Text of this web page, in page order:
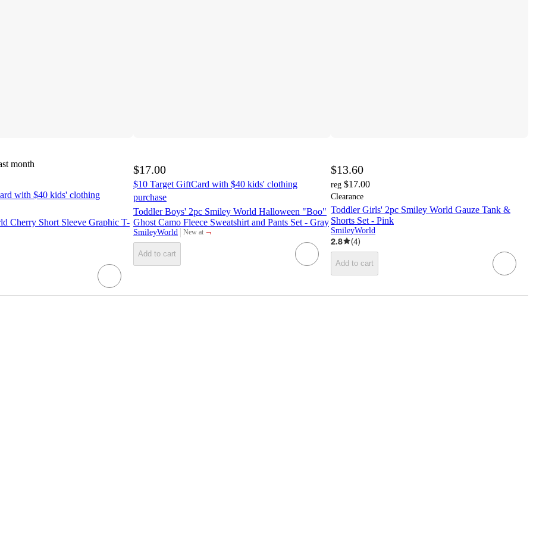
month
with $40 kids' clothing
Cherry Short Sleeve Graphic T-
$17.00
$10 Target GiftCard with $40 kids' clothing
purchase
Toddler Boys' 2pc Smiley World Halloween "Boo"
Ghost Camo Fleece Sweatshirt and Pants Set - Gray
SmileyWorld New at
target ¬
Add to cart
$13.60
reg $17.00
Clearance
Toddler Girls' 2pc Smiley World Gauze Tank &
Shorts Set - Pink
SmileyWorld
2.8 (4)
Add to cart